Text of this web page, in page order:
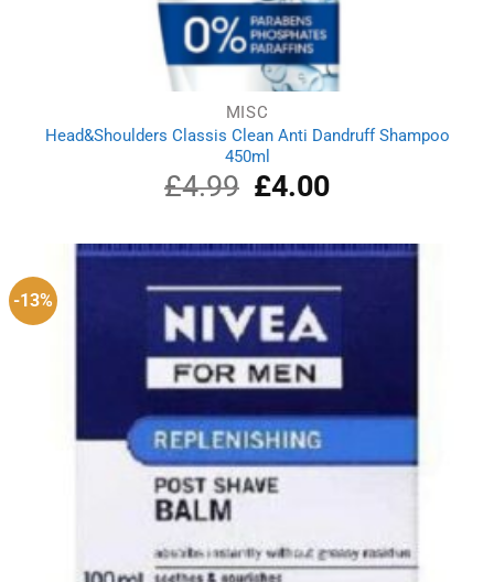
MISC
Head&Shoulders Classis Clean Anti Dandruff Shampoo
450ml
£4.99
Original
price
£4.99.
£4.00Current
£4.00.
-13%